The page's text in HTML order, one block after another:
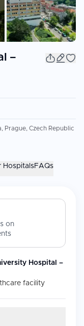
–
Prague, Czech Republic
HospitalsFAQs
on
Hospital –
facility